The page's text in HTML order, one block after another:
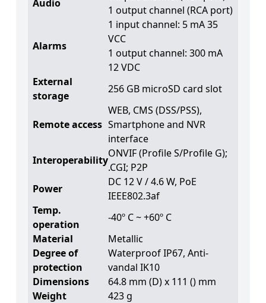
Audio
1 output channel (RCA port)
Alarms
1 input channel: 5 mA 35
VCC
1 output channel: 300 mA
12 VDC
External
storage
256 GB microSD card slot
Remote access
WEB, CMS (DSS/PSS),
Smartphone and NVR
interface
Interoperability
ONVIF (Profile S/Profile G);
.CGI; P2P
Power
DC 12 V / 4.6 W, PoE
IEEE802.3af
Temp.
operation
-40º C ~ +60º C
Material
Metallic
Degree of
protection
Waterproof IP67, Anti-
vandal IK10
Dimensions
64.8 mm (D) x 111 () mm
Weight
423 g